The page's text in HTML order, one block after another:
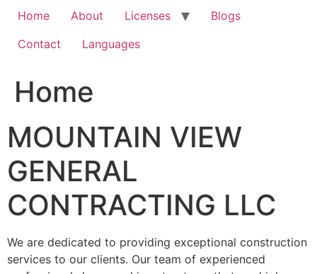
Home About Licenses
Blogs
Contact
Languages
Home
MOUNTAIN VIEW
GENERAL
CONTRACTING LLC
We are dedicated to providing exceptional construction
services to our clients. Our team of experienced